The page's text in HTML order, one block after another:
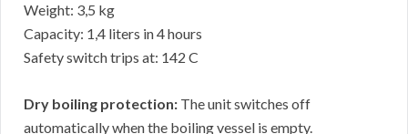
Weight: 3,5 kg
Capacity: 1,4 liters in 4 hours
Safety switch trips at: 142 C
Dry boiling protection: The unit switches off
automatically when the boiling vessel is empty.